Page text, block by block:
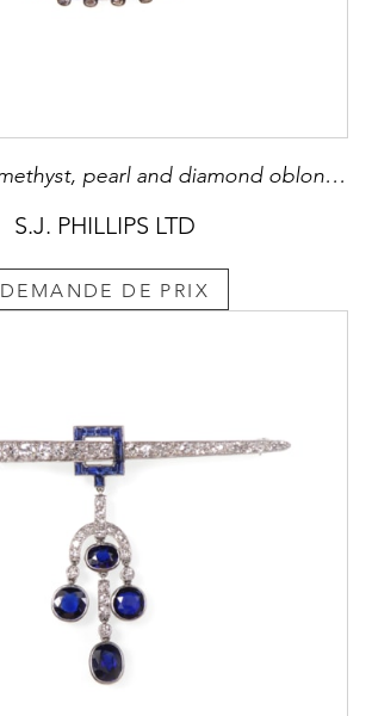
19th century amethyst, pearl and diamond oblong cluster brooch-pendant, c.1890, with a large buff-topped amethyst,
S.J. PHILLIPS LTD
DEMANDE DE PRIX